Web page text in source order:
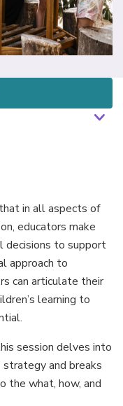
in all aspects of
educators make
decisions to support
approach to
can articulate their
learning to
session delves into
and breaks
the what, how, and